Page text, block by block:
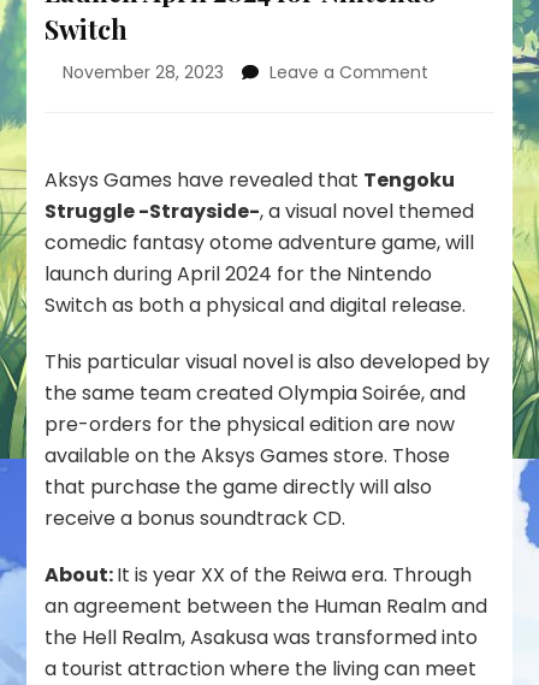
Switch
November 28, 2023 Leave a Comment
adventure
“Tengoku
Struggle
-
Strayside-”
to
April
2024
for
Nintendo
Switch
Aksys Games have revealed that Tengoku
Struggle -Strayside-, a visual novel themed
comedic fantasy otome adventure game, will
launch during April 2024 for the Nintendo
Switch as both a physical and digital release.
This particular visual novel is also developed by
the same team created Olympia Soirée, and
pre-orders for the physical edition are now
available on the Aksys Games store. Those
that purchase the game directly will also
receive a bonus soundtrack CD.
About:It is year XX of the Reiwa era. Through
an agreement between the Human Realm and
the Hell Realm, Asakusa was transformed into
a tourist attraction where the living can meet